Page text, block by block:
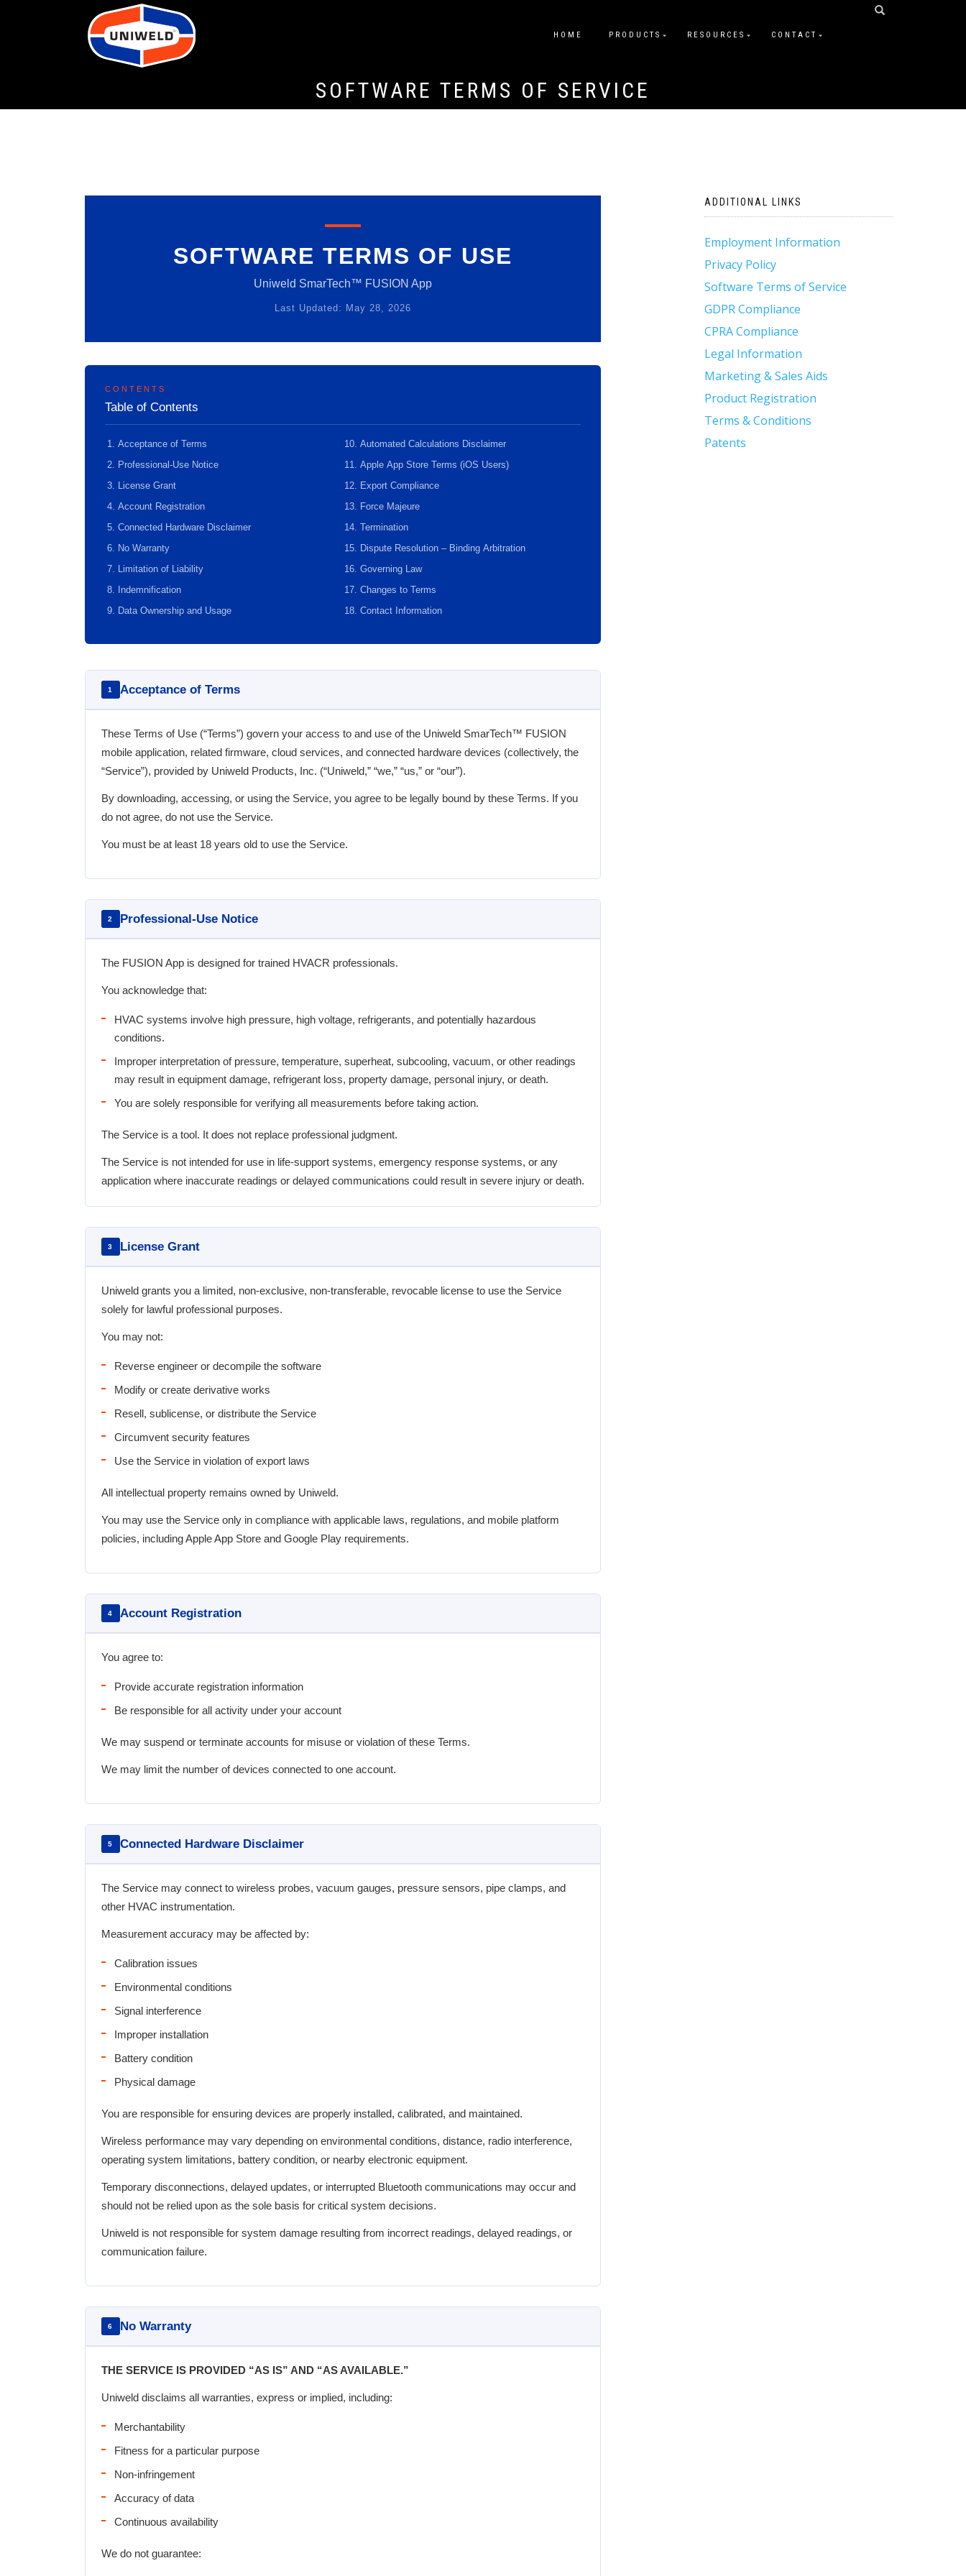
HOME PRODUCTS RESOURCES CONTACT
SOFTWARE TERMS OF SERVICE
SOFTWARE TERMS OF USE
Uniweld SmarTech™ FUSION App
Last Updated: May 28, 2026
CONTENTS
Table of Contents
Acceptance of Terms
Professional-Use Notice
License Grant
Account Registration
Connected Hardware Disclaimer
No Warranty
Limitation of Liability
Indemnification
Data Ownership and Usage
Automated Calculations Disclaimer
Apple App Store Terms (iOS Users)
Export Compliance
Force Majeure
Termination
Dispute Resolution – Binding Arbitration
Governing Law
Changes to Terms
Contact Information
1 Acceptance of Terms
These Terms of Use (“Terms”) govern your access to and use of the Uniweld SmarTech™ FUSION
mobile application, related firmware, cloud services, and connected hardware devices (collectively, the
“Service”), provided by Uniweld Products, Inc. (“Uniweld,” “we,” “us,” or “our”).
By downloading, accessing, or using the Service, you agree to be legally bound by these Terms. If you
do not agree, do not use the Service.
You must be at least 18 years old to use the Service.
2 Professional-Use Notice
The FUSION App is designed for trained HVACR professionals.
You acknowledge that:
HVAC systems involve high pressure, high voltage, refrigerants, and potentially hazardous
conditions.
Improper interpretation of pressure, temperature, superheat, subcooling, vacuum, or other readings
may result in equipment damage, refrigerant loss, property damage, personal injury, or death.
You are solely responsible for verifying all measurements before taking action.
The Service is a tool. It does not replace professional judgment.
The Service is not intended for use in life-support systems, emergency response systems, or any
application where inaccurate readings or delayed communications could result in severe injury or death.
3 License Grant
Uniweld grants you a limited, non-exclusive, non-transferable, revocable license to use the Service
solely for lawful professional purposes.
You may not:
Reverse engineer or decompile the software
Modify or create derivative works
Resell, sublicense, or distribute the Service
Circumvent security features
Use the Service in violation of export laws
All intellectual property remains owned by Uniweld.
You may use the Service only in compliance with applicable laws, regulations, and mobile platform
policies, including Apple App Store and Google Play requirements.
4 Account Registration
You agree to:
Provide accurate registration information
Be responsible for all activity under your account
We may suspend or terminate accounts for misuse or violation of these Terms.
We may limit the number of devices connected to one account.
5 Connected Hardware Disclaimer
The Service may connect to wireless probes, vacuum gauges, pressure sensors, pipe clamps, and
other HVAC instrumentation.
Measurement accuracy may be affected by:
Calibration issues
Environmental conditions
Signal interference
Improper installation
Battery condition
Physical damage
You are responsible for ensuring devices are properly installed, calibrated, and maintained.
Wireless performance may vary depending on environmental conditions, distance, radio interference,
operating system limitations, battery condition, or nearby electronic equipment.
Temporary disconnections, delayed updates, or interrupted Bluetooth communications may occur and
should not be relied upon as the sole basis for critical system decisions.
Uniweld is not responsible for system damage resulting from incorrect readings, delayed readings, or
communication failure.
6 No Warranty
THE SERVICE IS PROVIDED “AS IS” AND “AS AVAILABLE.”
Uniweld disclaims all warranties, express or implied, including:
Merchantability
Fitness for a particular purpose
Non-infringement
Accuracy of data
Continuous availability
We do not guarantee:
ADDITIONAL LINKS
Employment Information
Privacy Policy
Software Terms of Service
GDPR Compliance
CPRA Compliance
Legal Information
Marketing & Sales Aids
Product Registration
Terms & Conditions
Patents